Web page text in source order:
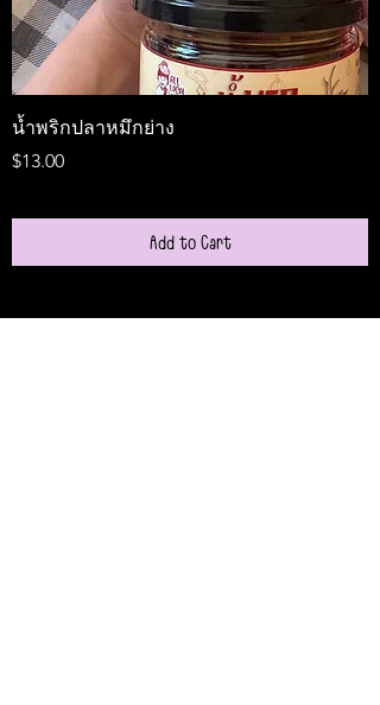
น้ำพริกปลาหมึกย่าง
Price
$13.00
Add to Cart